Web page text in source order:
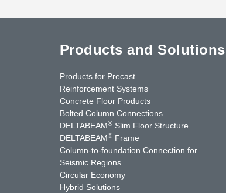
Products and Solutions
Products for Precast
Reinforcement Systems
Concrete Floor Products
Bolted Column Connections
DELTABEAM® Slim Floor Structure
DELTABEAM® Frame
Column-to-foundation Connection for
Seismic Regions
Circular Economy
Hybrid Solutions
Contact Us